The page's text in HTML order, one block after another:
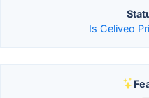
Is Celiveo